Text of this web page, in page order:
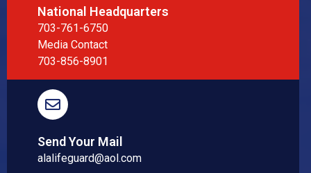
National Headquarters
703-761-6750
Media Contact
703-856-8901
Send Your Mail
alalifeguard@aol.com